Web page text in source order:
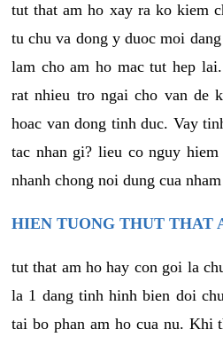
tut that am ho xay ra ko kiem
tu chu va dong y duoc moi
lam cho am ho mac tut hep
rat nhieu tro ngai cho van de
hoac van dong tinh duc. Vay
tac nhan gi? lieu co nguy
nhanh chong noi dung cua
HIEN TUONG THUT THAT
tut that am ho hay con goi la
la 1 dang tinh hinh bien doi
tai bo phan am ho cua nu. Khi